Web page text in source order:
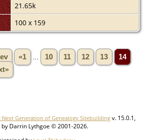
21.65k
100 x 159
«1 10 11 12 13
14
Next Generation of Genealogy Sitebuildingv. 15.0.1,
Darrin Lythgoe © 2001-2026.